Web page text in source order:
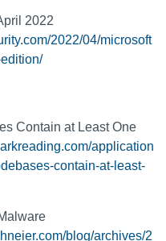
2022
2022/04/microsoft
Contain at Least One
application
contain-at-least-
blog/archives/2